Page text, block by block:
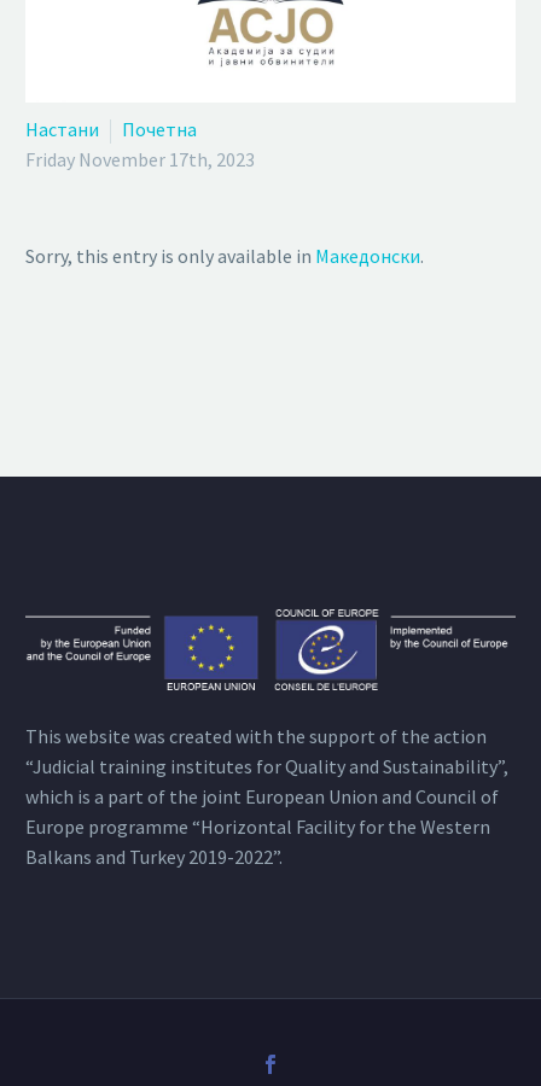
Настани
Почетна
Friday November 17th, 2023
Sorry, this entry is only available in Македонски.
This website was created with the support of the action
“Judicial training institutes for Quality and Sustainability”,
which is a part of the joint European Union and Council of
Europe programme “Horizontal Facility for the Western
Balkans and Turkey 2019-2022”.